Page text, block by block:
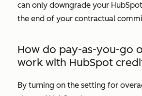
can only downgrade your
the end of your contractual
How do pay-as-you-go
work with HubSpot
By turning on the setting for